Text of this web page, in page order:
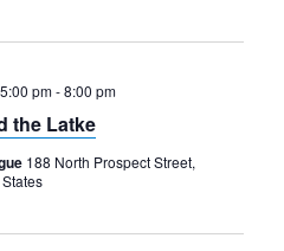
pm-8:00 pm
the Latke
188 North Prospect Street,